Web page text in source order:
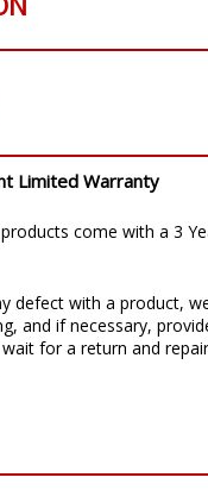
Limited Warranty
come with a 3
defect with a product,
and if necessary,
for a return and